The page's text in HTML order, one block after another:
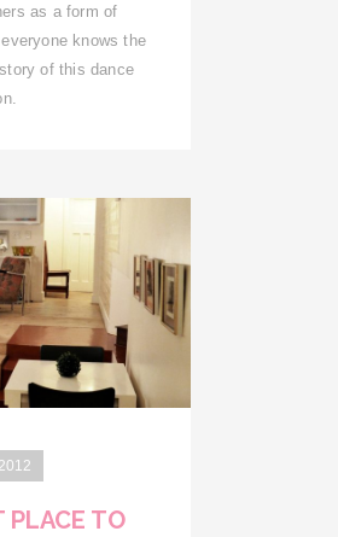
as a form of
knows the
of this dance
PLACE TO